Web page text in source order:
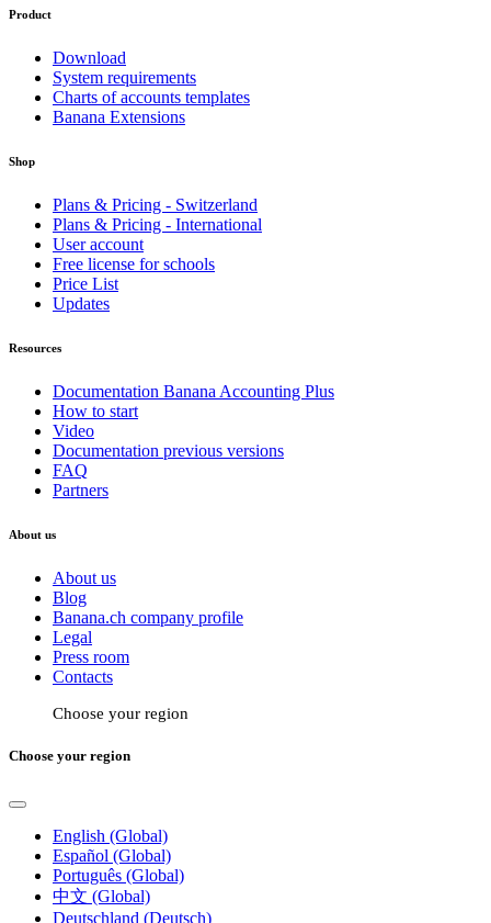
Product
Download
System requirements
Charts of accounts templates
Banana Extensions
Shop
Plans & Pricing - Switzerland
Plans & Pricing - International
User account
Free license for schools
Price List
Updates
Resources
Documentation Banana Accounting Plus
How to start
Video
Documentation previous versions
FAQ
Partners
About us
About us
Blog
Banana.ch company profile
Legal
Press room
Contacts
Choose your region
Choose your region
English (Global)
Español (Global)
Português (Global)
中文 (Global)
Deutschland (Deutsch)